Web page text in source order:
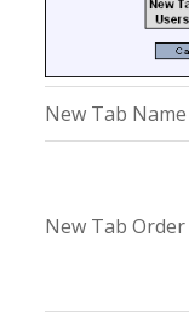
New Tab Name
New Tab Order